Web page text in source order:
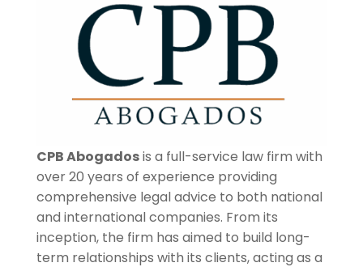
CPB Abogadosis a full-service law firm with
over 20 years of experience providing
comprehensive legal advice to both national
and international companies. From its
inception, the firm has aimed to build long-
term relationships with its clients, acting as a